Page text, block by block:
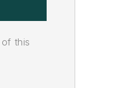
this